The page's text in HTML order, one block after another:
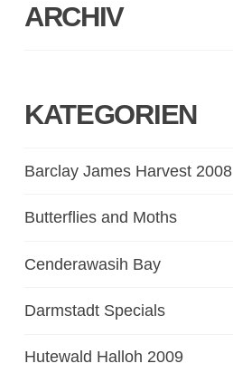
ARCHIV
KATEGORIEN
Barclay James Harvest 2008
Butterflies and Moths
Cenderawasih Bay
Darmstadt Specials
Hutewald Halloh 2009